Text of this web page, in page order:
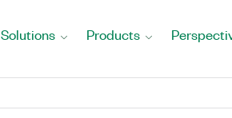
Solutions Products